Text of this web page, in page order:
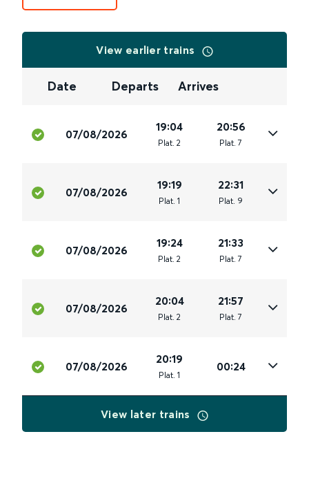
View earlier trains
Date Departs Arrives
07/08/2026
19:04
Plat. 2
20:56
Plat. 7
07/08/2026
19:19
Plat. 1
22:31
Plat. 9
07/08/2026
19:24
Plat. 2
21:33
Plat. 7
07/08/2026
20:04
Plat. 2
21:57
Plat. 7
07/08/2026
20:19
Plat. 1
00:24
View later trains